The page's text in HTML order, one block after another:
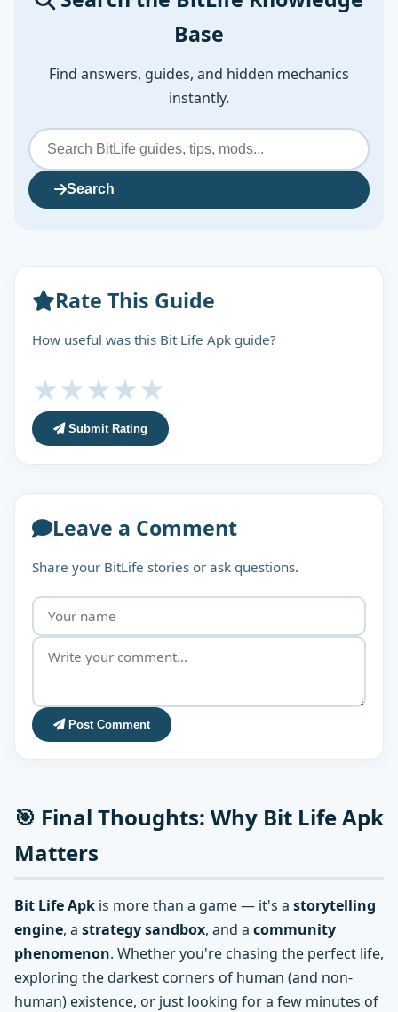
Base
Find answers, guides, and hidden mechanics
instantly.
Search
Rate This Guide
How useful was this Bit Life Apk guide?
★
★
★
★
★
Submit Rating
Leave a Comment
Share your BitLife stories or ask questions.
Post Comment
🎯 Final Thoughts: Why Bit Life Apk
Matters
Bit Life Apk is more than a game — it's a storytelling
engine, a strategy sandbox, and a community
phenomenon. Whether you're chasing the perfect life,
exploring the darkest corners of human (and non-
human) existence, or just looking for a few minutes of